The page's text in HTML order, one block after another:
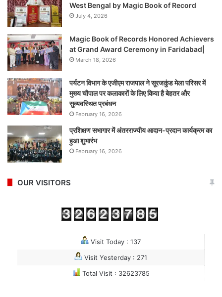
West Bengal by Magic Book of Record
July 4, 2026
Magic Book of Records Honored Achievers
at Grand Award Ceremony in Faridabad|
March 18, 2026
पर्यटन विभाग के एजीएम राजपाल ने सूरजकुंड मेला परिसर में
मुख्य चौपाल पर कलाकारों के लिए किया है बेहतर और
सुव्यवस्थित प्रबंधन
February 16, 2026
प्रशिक्षण सभागार में अंतरराज्यीय आदान-प्रदान कार्यक्रम का
हुआ शुभारंभ
February 16, 2026
OUR VISITORS
Visit Today : 137
Visit Yesterday : 271
Total Visit : 32623785